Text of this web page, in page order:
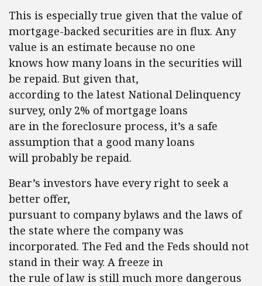
This is especially true given that the value of
mortgage-backed securities are in flux. Any
value is an estimate because no one
knows how many loans in the securities will
be repaid. But given that,
according to the latest National Delinquency
survey, only 2% of mortgage loans
are in the foreclosure process, it’s a safe
assumption that a good many loans
will probably be repaid.
Bear’s investors have every right to seek a
better offer,
pursuant to company bylaws and the laws of
the state where the company was
incorporated. The Fed and the Feds should not
stand in their way. A freeze in
the rule of law is still much more dangerous